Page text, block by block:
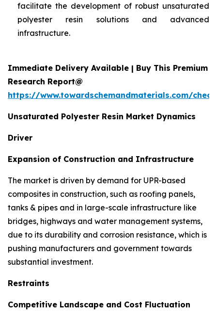
facilitate the development of robust unsaturated
polyester resin solutions and advanced
infrastructure.
Immediate Delivery Available | Buy This Premium
Research Report@
https://www.towardschemandmaterials.com/
Unsaturated Polyester Resin Market Dynamics
Driver
Expansion of Construction and Infrastructure
The market is driven by demand for UPR-based
composites in construction, such as roofing panels,
tanks & pipes and in large-scale infrastructure like
bridges, highways and water management systems,
due to its durability and corrosion resistance, which is
pushing manufacturers and government towards
substantial investment.
Restraints
Competitive Landscape and Cost Fluctuation